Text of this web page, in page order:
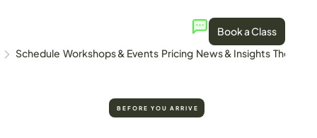
Book a Class
Schedule Workshops & Events Pricing News & Insights The
BEFORE YOU ARRIVE